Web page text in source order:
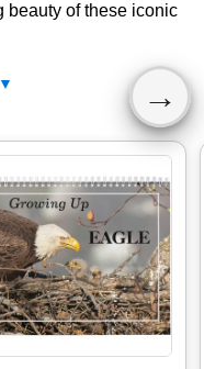
beauty of these iconic
→